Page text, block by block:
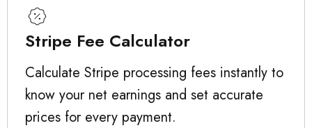
Stripe Fee Calculator
Calculate Stripe processing fees instantly to
know your net earnings and set accurate
prices for every payment.